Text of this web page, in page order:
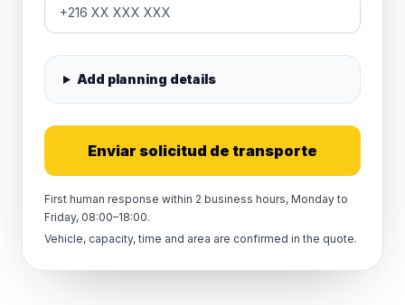
Add planning details
Enviar solicitud de transporte
First human response within 2 business hours, Monday to
Friday, 08:00–18:00.
Vehicle, capacity, time and area are confirmed in the quote.